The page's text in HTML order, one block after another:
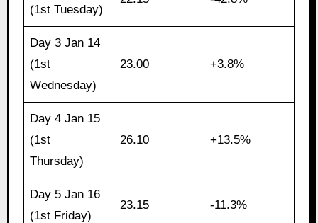
(1st Tuesday)
Day 3 Jan 14
(1st
Wednesday)
23.00 +3.8%
Day 4 Jan 15
(1st
Thursday)
26.10 +13.5%
Day 5 Jan 16
(1st Friday)
23.15 -11.3%